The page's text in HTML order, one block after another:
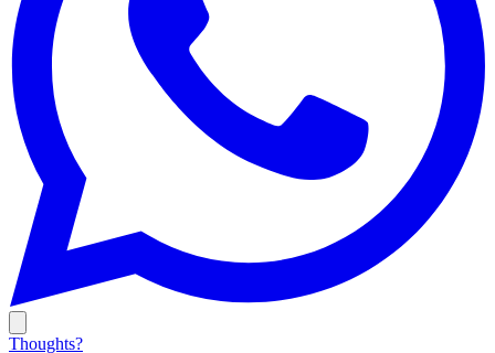
Thoughts?